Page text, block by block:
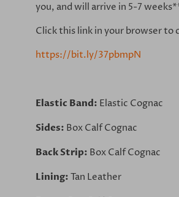
you, and will arrive in 5-7
Click this link in your browser
https://bit.ly/37pbmpN
Elastic Band: Elastic Cognac
Sides: Box Calf Cognac
Back Strip: Box Calf Cognac
Lining: Tan Leather